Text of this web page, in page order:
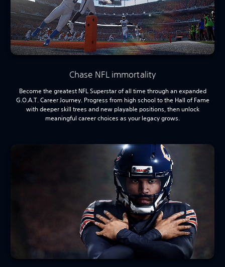
Chase NFL immortality
Become the greatest NFL Superstar of all time through an expanded
G.O.A.T. Career Journey. Progress from high school to the Hall of Fame
with deeper skill trees and new playable positions, then unlock
meaningful career choices as your legacy grows.